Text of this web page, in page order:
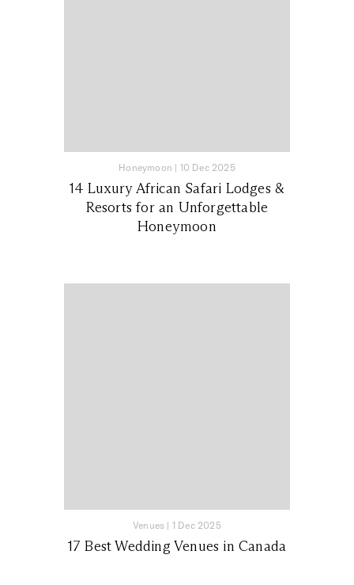
Honeymoon | 10 Dec 2025
14 Luxury African Safari Lodges &
Resorts for an Unforgettable
Honeymoon
Venues | 1 Dec 2025
17 Best Wedding Venues in Canada